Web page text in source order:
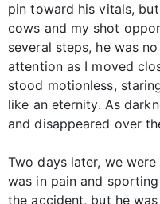
pin toward his vitals,
cows and my shot
several steps, he was
attention as I moved
stood motionless,
like an eternity. As
and disappeared over
Two days later, we
was in pain and
the accident, but he